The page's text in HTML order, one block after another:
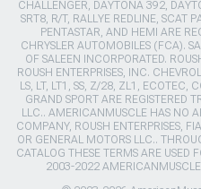
CHALLENGER, DAYTONA 392,
SRT8, R/T, RALLYE REDLINE, SCAT
PENTASTAR, AND HEMI ARE
CHRYSLER AUTOMOBILES (FCA).
OF SALEEN INCORPORATED.
ROUSH ENTERPRISES, INC.
LS, LT, LT1, SS, Z/28, ZL1, ECOTEC,
GRAND SPORT ARE REGISTERED
LLC.. AMERICANMUSCLE HAS NO
COMPANY, ROUSH ENTERPRISES,
OR GENERAL MOTORS LLC..
CATALOG THESE TERMS ARE USED
2003-2022